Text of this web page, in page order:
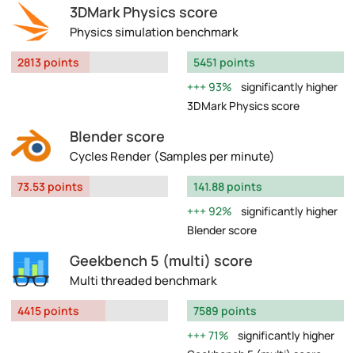
3DMark Physics score
Physics simulation benchmark
2813 points
5451 points
93%
significantly higher
3DMark Physics score
Blender score
Cycles Render (Samples per minute)
73.53 points
141.88 points
92%
significantly higher
Blender score
Geekbench 5 (multi) score
Multi threaded benchmark
4415 points
7589 points
71%
significantly higher